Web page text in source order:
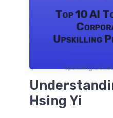
Top 10 AI
Upskilling
Upskilling
Hsing Yi